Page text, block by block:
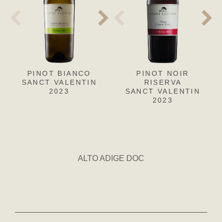
PINOT BIANCO
SANCT VALENTIN
2023
PINOT GRIGIO
SANCT VALENTIN
2023
PINOT NOIR
RISERVA
SANCT VALENTIN
2023
ALTO ADIGE DOC